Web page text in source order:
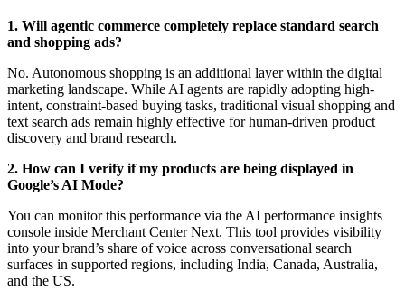
1. Will agentic commerce completely replace standard search
and shopping ads?
No. Autonomous shopping is an additional layer within the digital
marketing landscape. While AI agents are rapidly adopting high-
intent, constraint-based buying tasks, traditional visual shopping and
text search ads remain highly effective for human-driven product
discovery and brand research.
2. How can I verify if my products are being displayed in
Google’s AI Mode?
You can monitor this performance via the AI performance insights
console inside Merchant Center Next. This tool provides visibility
into your brand’s share of voice across conversational search
surfaces in supported regions, including India, Canada, Australia,
and the US.